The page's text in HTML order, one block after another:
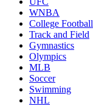
WNBA
College Football
Track and Field
Gymnastics
Olympics
MLB
Soccer
Swimming
NHL